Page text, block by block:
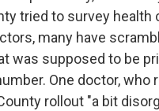
tried to survey
many have
was supposed to be
One doctor,
rollout "a bit